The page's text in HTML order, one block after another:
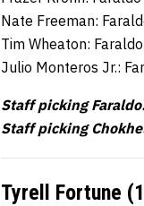
Nate Freeman:
Tim Wheaton:
Julio Monteros Jr.:
Staff picking
Staff picking
Tyrell Fortune